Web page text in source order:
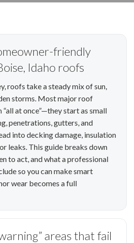
friendly
Idaho roofs
roofs take a steady mix of sun,
storms. Most major roof
“all at once”—they start as small
penetrations, gutters, and
into decking damage, insulation
leaks. This guide breaks down
to act, and what a professional
so you can make smart
wear becomes a full
areas that fail